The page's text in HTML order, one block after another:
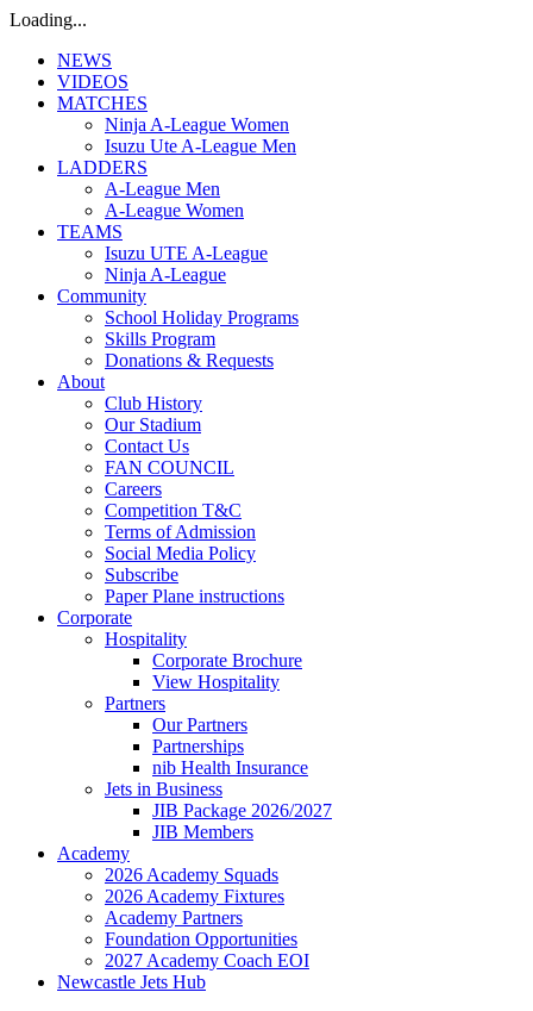
Loading...
NEWS
VIDEOS
MATCHES
Ninja A-League Women
Isuzu Ute A-League Men
LADDERS
A-League Men
A-League Women
TEAMS
Isuzu UTE A-League
Ninja A-League
Community
School Holiday Programs
Skills Program
Donations & Requests
About
Club History
Our Stadium
Contact Us
FAN COUNCIL
Careers
Competition T&C
Terms of Admission
Social Media Policy
Subscribe
Paper Plane instructions
Corporate
Hospitality
Corporate Brochure
View Hospitality
Partners
Our Partners
Partnerships
nib Health Insurance
Jets in Business
JIB Package 2026/2027
JIB Members
Academy
2026 Academy Squads
2026 Academy Fixtures
Academy Partners
Foundation Opportunities
2027 Academy Coach EOI
Newcastle Jets Hub